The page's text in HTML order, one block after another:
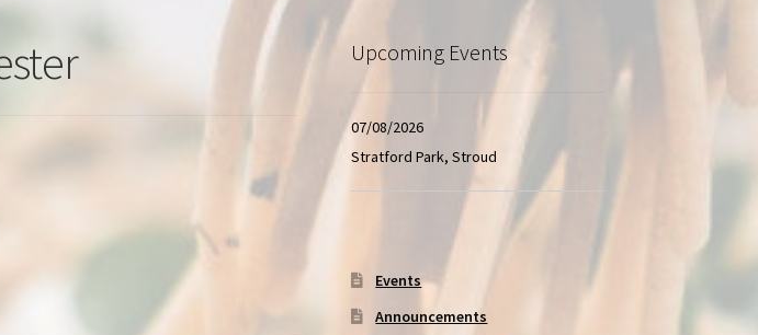
Upcoming Events
07/08/2026
Stratford Park, Stroud
Events
Announcements